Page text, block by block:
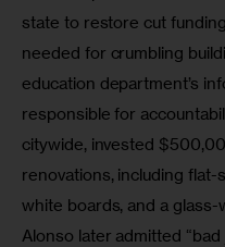
state to restore cut
needed for crumbling
education department’s
responsible for
citywide, invested
renovations, including
white boards, and a
Alonso later admitted